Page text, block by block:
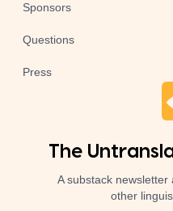
Sponsors
Questions
Press
The
A substack
other